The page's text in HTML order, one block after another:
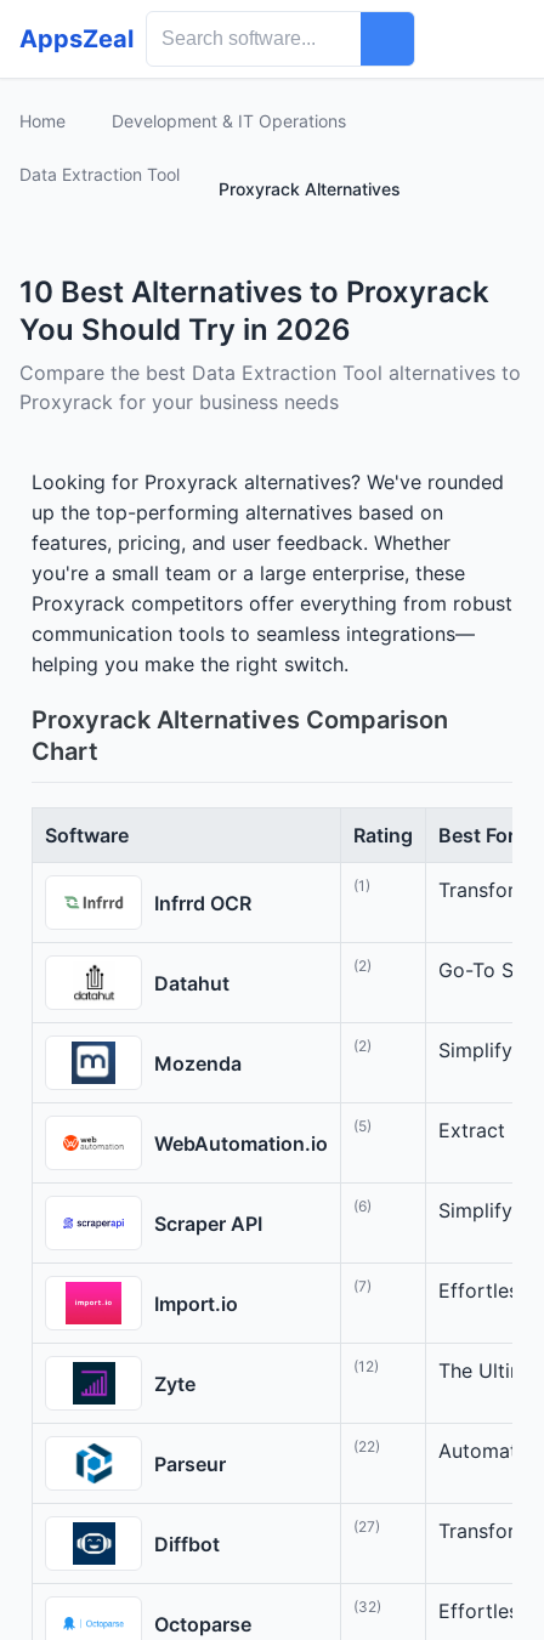
AppsZeal
Home Development & IT Operations
Data Extraction Tool
Proxyrack Alternatives
10 Best Alternatives to Proxyrack
You Should Try in 2026
Compare the best Data Extraction Tool alternatives to
Proxyrack for your business needs
Looking for Proxyrack alternatives? We've rounded
up the top-performing alternatives based on
features, pricing, and user feedback. Whether
you're a small team or a large enterprise, these
Proxyrack competitors offer everything from robust
communication tools to seamless integrations—
helping you make the right switch.
Proxyrack Alternatives Comparison
Chart
Software Rating Best For
Infrrd OCR
(1) Transform
Datahut
(2) Go-To
Mozenda
(2) Simplify
WebAutomation.io
(5) Extract
Scraper API
(6) Simplify
Import.io
(7) Effortless
Zyte
(12) The
Parseur
(22) Automate
Diffbot
(27) Transform
Octoparse
(32) Effortless